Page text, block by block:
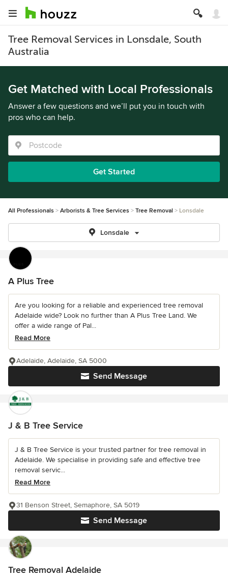
Tree Removal Services in Lonsdale, South
Australia
Get Matched with Local Professionals
Answer a few questions and we’ll put you in touch with
pros who can help.
Get Started
All Professionals Arborists & Tree Services Tree Removal Lonsdale
Lonsdale
A Plus Tree
Are you looking for a reliable and experienced tree removal
Adelaide wide? Look no further than A Plus Tree Land. We
offer a wide range of Pal...
Read More
Send Message
Adelaide, Adelaide, SA 5000
J & B Tree Service
J & B Tree Service is your trusted partner for tree removal in
Adelaide. We specialise in providing safe and effective tree
removal servic...
Read More
Send Message
31 Benson Street, Semaphore, SA 5019
Tree Removal Adelaide